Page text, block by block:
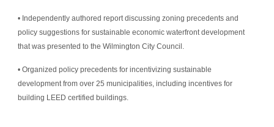
• Independently authored report discussing zoning precedents and
policy suggestions for sustainable economic waterfront development
that was presented to the Wilmington City Council.
• Organized policy precedents for incentivizing sustainable
development from over 25 municipalities, including incentives for
building LEED certified buildings.